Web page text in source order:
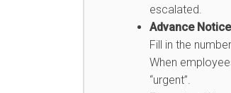
escalated.
Advance
Fill in the
When
“urgent”.